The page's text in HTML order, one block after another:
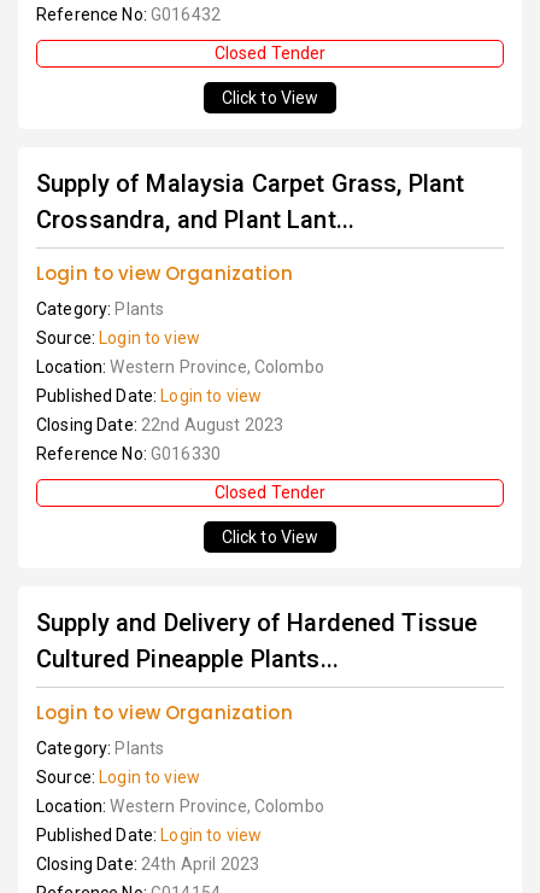
Reference No: G016432
Closed Tender
Click to View
Supply of Malaysia Carpet Grass, Plant
Crossandra, and Plant Lant...
Login to view Organization
Category: Plants
Source: Login to view
Location:Western Province, Colombo
Published Date: Login to view
Closing Date: 22nd August 2023
Reference No: G016330
Closed Tender
Click to View
Supply and Delivery of Hardened Tissue
Cultured Pineapple Plants...
Login to view Organization
Category: Plants
Source: Login to view
Location:Western Province, Colombo
Published Date: Login to view
Closing Date: 24th April 2023